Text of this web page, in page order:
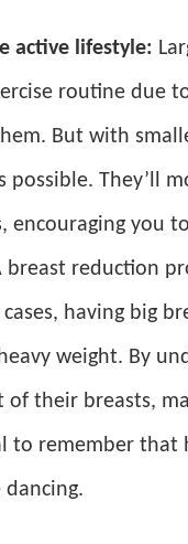
active lifestyle:
routine due
But with
possible. They’ll
encouraging you
breast reduction
having big
weight. By
of their breasts,
to remember